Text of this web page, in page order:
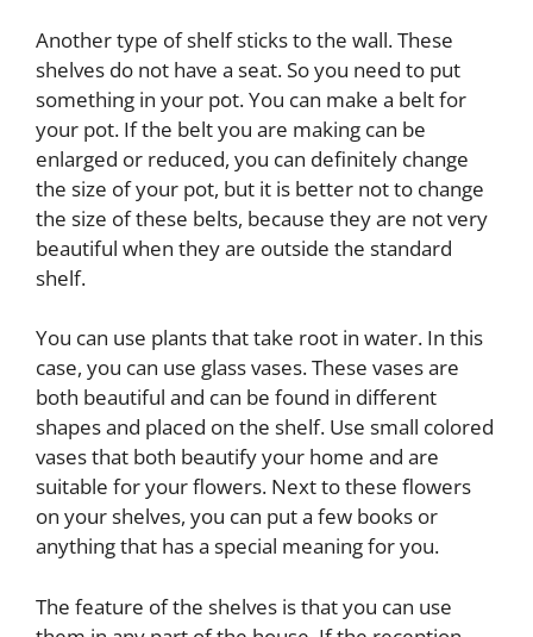
Another type of shelf sticks to the wall. These
shelves do not have a seat. So you need to put
something in your pot. You can make a belt for
your pot. If the belt you are making can be
enlarged or reduced, you can definitely change
the size of your pot, but it is better not to change
the size of these belts, because they are not very
beautiful when they are outside the standard
shelf.
You can use plants that take root in water. In this
case, you can use glass vases. These vases are
both beautiful and can be found in different
shapes and placed on the shelf. Use small colored
vases that both beautify your home and are
suitable for your flowers. Next to these flowers
on your shelves, you can put a few books or
anything that has a special meaning for you.
The feature of the shelves is that you can use